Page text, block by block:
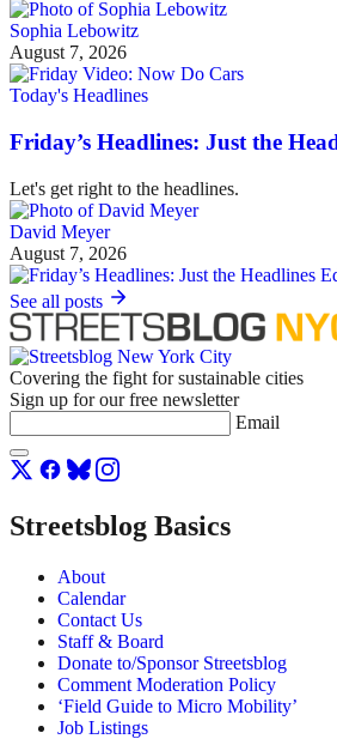
Sophia Lebowitz
August 7, 2026
Today's Headlines
Friday’s Headlines: Just the
Let's get right to the headlines.
David Meyer
August 7, 2026
See all posts
Covering the fight for sustainable cities
Sign up for our free newsletter
Email
Streetsblog Basics
About
Calendar
Contact Us
Staff & Board
Donate to/Sponsor Streetsblog
Comment Moderation Policy
‘Field Guide to Micro Mobility’
Job Listings